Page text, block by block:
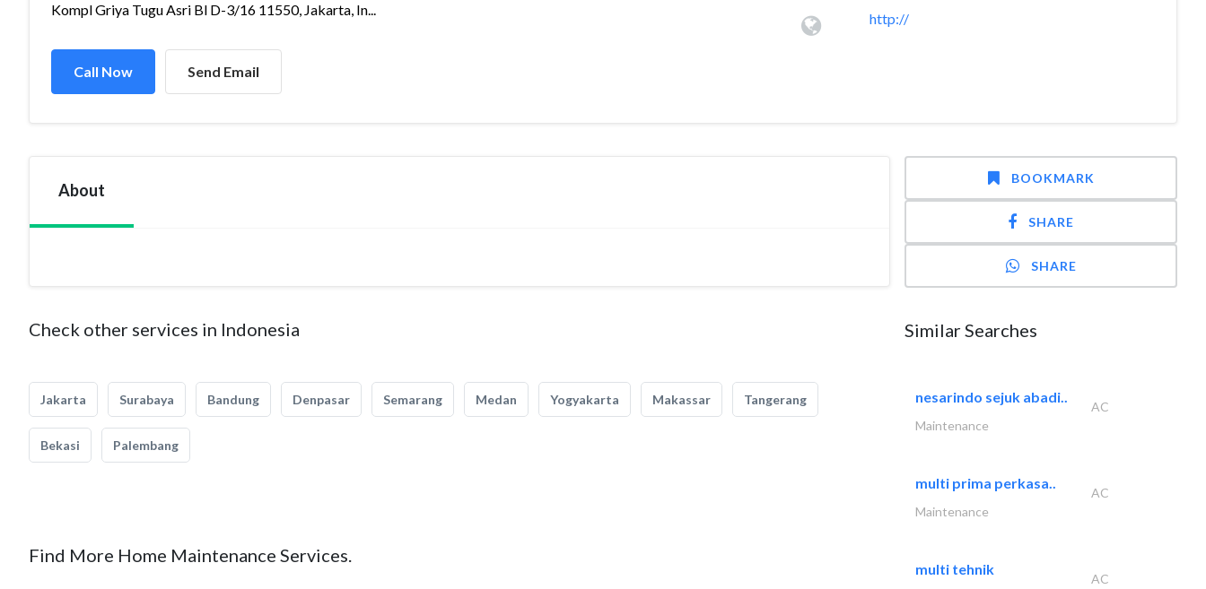
Kompl Griya Tugu Asri Bl D-3/16 11550, Jakarta, In...
Call Now Send Email
http://
About
Check other services in Indonesia
Jakarta Surabaya Bandung Denpasar Semarang Medan Yogyakarta Makassar Tangerang
Bekasi Palembang
Find More Home Maintenance Services.
BOOKMARK
SHARE
SHARE
Similar Searches
nesarindo sejuk abadi..
AC
Maintenance
multi prima perkasa..
AC
Maintenance
multi tehnik
AC